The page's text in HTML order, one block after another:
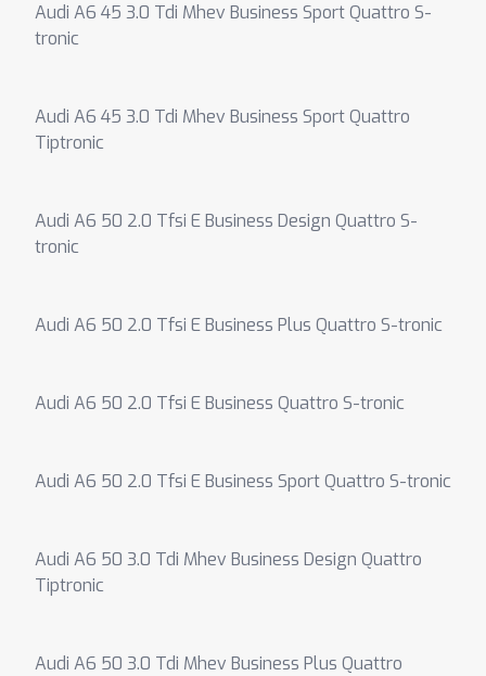
Audi A6 45 3.0 Tdi Mhev Business Sport Quattro S-
tronic
Audi A6 45 3.0 Tdi Mhev Business Sport Quattro
Tiptronic
Audi A6 50 2.0 Tfsi E Business Design Quattro S-
tronic
Audi A6 50 2.0 Tfsi E Business Plus Quattro S-tronic
Audi A6 50 2.0 Tfsi E Business Quattro S-tronic
Audi A6 50 2.0 Tfsi E Business Sport Quattro S-tronic
Audi A6 50 3.0 Tdi Mhev Business Design Quattro
Tiptronic
Audi A6 50 3.0 Tdi Mhev Business Plus Quattro